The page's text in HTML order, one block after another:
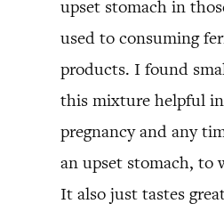
upset stomach in
used to consuming
products. I found
this mixture helpful
pregnancy and any
an upset stomach, to
It also just tastes